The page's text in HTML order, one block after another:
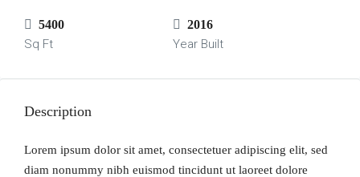
5400
Sq Ft
2016
Year Built
Description
Lorem ipsum dolor sit amet, consectetuer adipiscing elit, sed
diam nonummy nibh euismod tincidunt ut laoreet dolore